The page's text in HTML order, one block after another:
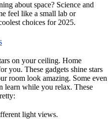
about space? Science and
feel like a small lab or
choices for 2025.
on your ceiling. Home
you. These gadgets shine stars
room look amazing. Some even
learn while you relax. These
light views.